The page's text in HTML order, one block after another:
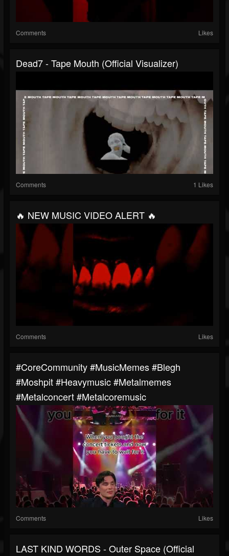
Comments Likes
Dead7 - Tape Mouth (Official Visualizer)
Comments 1 Likes
🔥 NEW MUSIC VIDEO ALERT 🔥
Comments Likes
#CoreCommunity #MusicMemes #blegh
#moshpit #heavymusic #metalmemes
#metalconcert #metalcoremusic
Comments Likes
LAST KIND WORDS - Outer Space (Official